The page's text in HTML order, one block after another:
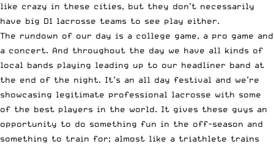
like crazy in these cities, but they don’t necessarily
have big D1 lacrosse teams to see play either.
The rundown of our day is a college game, a pro game and
a concert. And throughout the day we have all kinds of
local bands playing leading up to our headliner band at
the end of the night. It’s an all day festival and we’re
showcasing legitimate professional lacrosse with some
of the best players in the world. It gives these guys an
opportunity to do something fun in the off-season and
something to train for; almost like a triathlete trains